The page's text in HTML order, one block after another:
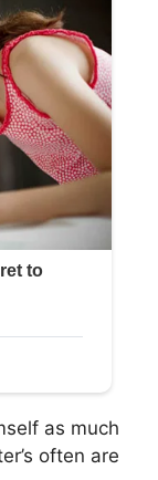
as much
often are